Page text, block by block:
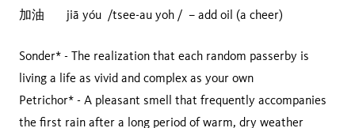
加油 jiā yóu /tsee-au yoh / – add oil (a cheer)
Sonder* - The realization that each random passerby is
living a life as vivid and complex as your own
Petrichor* - A pleasant smell that frequently accompanies
the first rain after a long period of warm, dry weather